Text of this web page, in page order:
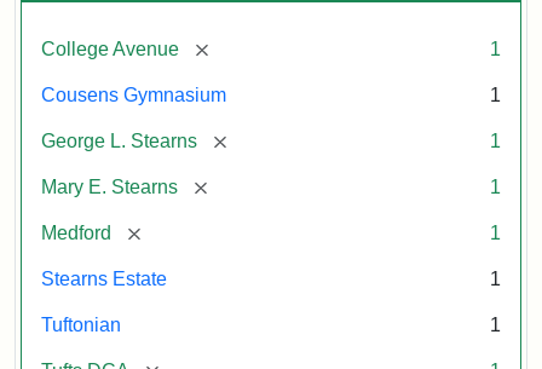
College Avenue [remove] 1
Cousens Gymnasium 1
George L. Stearns [remove] 1
Mary E. Stearns [remove] 1
Medford [remove] 1
Stearns Estate 1
Tuftonian 1
Attribution:
Wyner,
Attribution
Tufts
Collections
and